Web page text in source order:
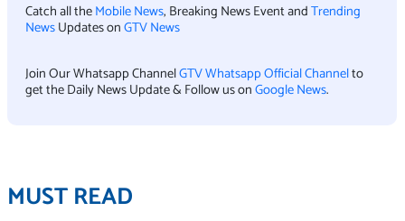
Catch all theMobile News, Breaking News Event andTrending
NewsUpdates onGTV News
Join Our Whatsapp ChannelGTV Whatsapp Official Channelto
get the Daily News Update & Follow us onGoogle News.
MUST READ